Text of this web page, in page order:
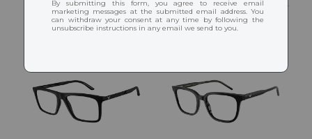
6591 results sorted by Featured